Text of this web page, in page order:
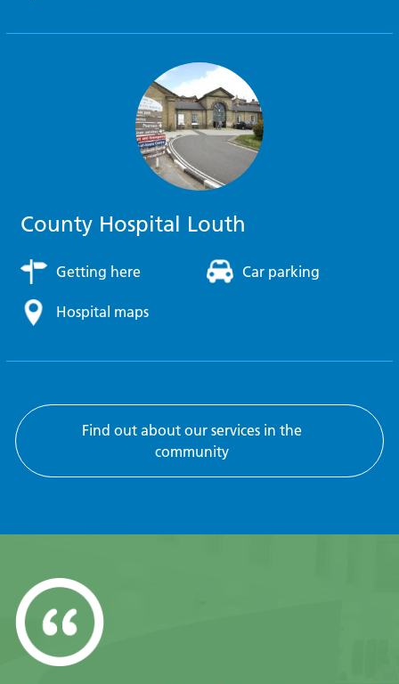
County Hospital Louth
Getting here Car parking
Hospital maps
Find out about our services in the
community